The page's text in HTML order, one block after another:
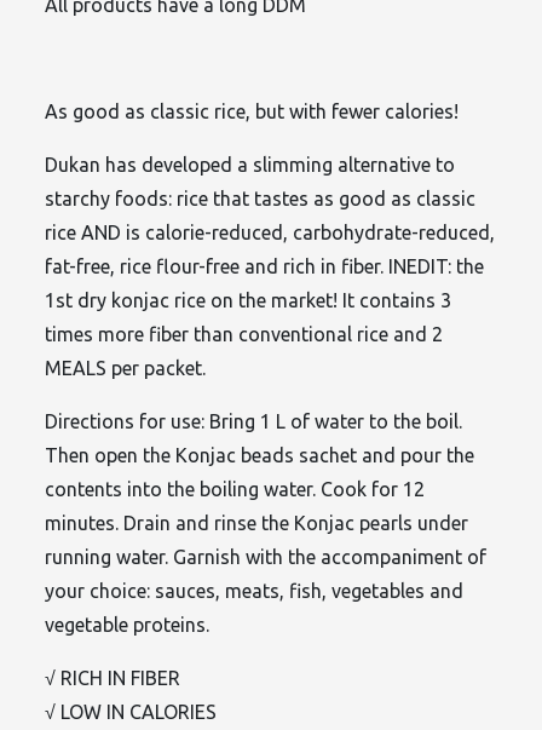
All products have a long DDM
As good as classic rice, but with fewer calories!
Dukan has developed a slimming alternative to
starchy foods: rice that tastes as good as classic
rice AND is calorie-reduced, carbohydrate-reduced,
fat-free, rice flour-free and rich in fiber. INEDIT: the
1st dry konjac rice on the market! It contains 3
times more fiber than conventional rice and 2
MEALS per packet.
Directions for use: Bring 1 L of water to the boil.
Then open the Konjac beads sachet and pour the
contents into the boiling water. Cook for 12
minutes. Drain and rinse the Konjac pearls under
running water. Garnish with the accompaniment of
your choice: sauces, meats, fish, vegetables and
vegetable proteins.
√ RICH IN FIBER
√ LOW IN CALORIES